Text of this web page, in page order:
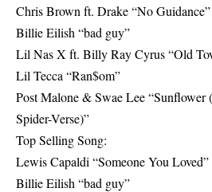
Chris Brown ft. Drake “No Guidance”
Billie Eilish “bad guy”
Lil Nas X ft. Billy Ray Cyrus “Old
Lil Tecca “Ran$om”
Post Malone & Swae Lee “Sunflower
Spider-Verse)”
Top Selling Song:
Lewis Capaldi “Someone You Loved”
Billie Eilish “bad guy”